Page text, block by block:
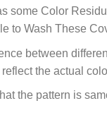
some Color
to Wash These
between
the actual
the pattern is